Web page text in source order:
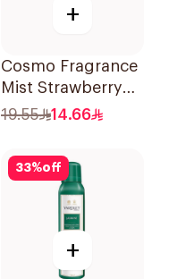
+
Cosmo Fragrance
Mist Strawberry
Crush 250Ml
19.55 14.66
33%off
+